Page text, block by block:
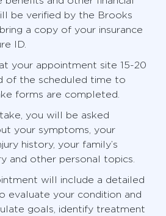
be verified by the Brooks
a copy of your insurance
ID.
your appointment site 15-20
of the scheduled time to
forms are completed.
you will be asked
your symptoms, your
history, your family’s
and other personal topics.
will include a detailed
evaluate your condition and
goals, identify treatment